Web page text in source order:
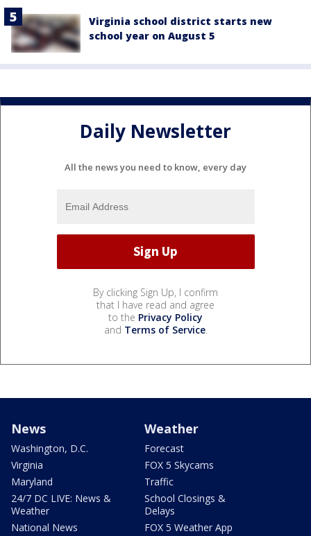
Virginia school district starts new
school year on August 5
Daily Newsletter
All the news you need to know, every day
By clicking Sign Up, I confirm
that I have read and agree
to the Privacy Policy
and Terms of Service.
News
Washington, D.C.
Virginia
Maryland
24/7 DC LIVE: News &
Weather
National News
Weather
Forecast
FOX 5 Skycams
Traffic
School Closings &
Delays
FOX 5 Weather App